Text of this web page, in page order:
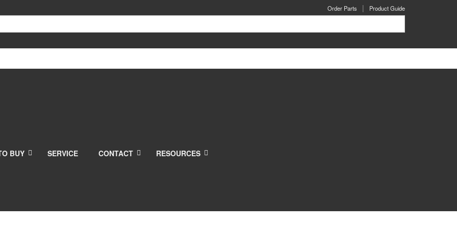
Order Parts Product Guide
BUY SERVICE CONTACT RESOURCES